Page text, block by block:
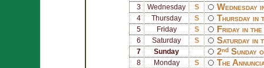
3 Wednesday S Wednesday
4 Thursday S Thursday in
5 Friday S Friday in
6 Saturday S Saturday in
7 Sunday 2ⁿᵈ Sunday
8 Monday S The